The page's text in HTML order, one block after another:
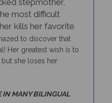
most difficult
kills her favorite
to discover that
Her greatest wish is to
but she loses her